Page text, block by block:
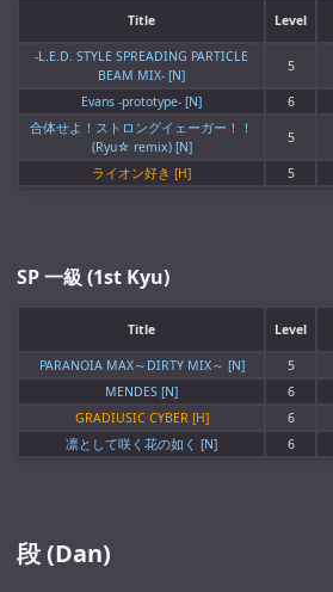
Title Level
-L.E.D. STYLE SPREADING PARTICLE
BEAM MIX- [N]
5
Evans -prototype- [N] 6
合体せよ！ストロングイェーガー！！
(Ryu☆ remix) [N]
5
ライオン好き [H] 5
SP 一級 (1st Kyu)
Title Level
PARANOIA MAX～DIRTY MIX～ [N] 5
MENDES [N]
6
GRADIUSIC CYBER [H]
6
凛として咲く花の如く [N]
6
段 (Dan)